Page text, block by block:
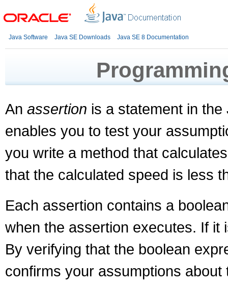
Java Software Java SE Downloads Java SE 8 Documentation
An assertion is a statement in
enables you to test your
you write a method that
that the calculated speed is less
Each assertion contains a
when the assertion executes. If it
By verifying that the boolean
confirms your assumptions